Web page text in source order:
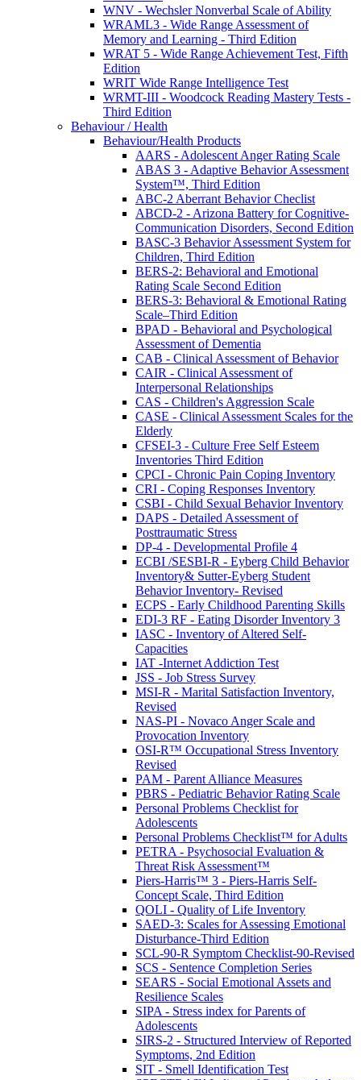
WNV - Wechsler Nonverbal Scale of Ability
WRAML3 - Wide Range Assessment of
Memory and Learning - Third Edition
WRAT 5 - Wide Range Achievement Test, Fifth
Edition
WRIT Wide Range Intelligence Test
WRMT-III - Woodcock Reading Mastery Tests -
Third Edition
Behaviour / Health
Behaviour/Health Products
AARS - Adolescent Anger Rating Scale
ABAS 3 - Adaptive Behavior Assessment
System™, Third Edition
ABC-2 Aberrant Behavior Checlist
ABCD-2 - Arizona Battery for Cognitive-
Communication Disorders, Second Edition
BASC-3 Behavior Assessment System for
Children, Third Edition
BERS-2: Behavioral and Emotional
Rating Scale Second Edition
BERS-3: Behavioral & Emotional Rating
Scale–Third Edition
BPAD - Behavioral and Psychological
Assessment of Dementia
CAB - Clinical Assessment of Behavior
CAIR - Clinical Assessment of
Interpersonal Relationships
CAS - Children's Aggression Scale
CASE - Clinical Assessment Scales for the
Elderly
CFSEI-3 - Culture Free Self Esteem
Inventories Third Edition
CPCI - Chronic Pain Coping Inventory
CRI - Coping Responses Inventory
CSBI - Child Sexual Behavior Inventory
DAPS - Detailed Assessment of
Posttraumatic Stress
DP-4 - Developmental Profile 4
ECBI /SESBI-R - Eyberg Child Behavior
Inventory& Sutter-Eyberg Student
Behavior Inventory- Revised
ECPS - Early Childhood Parenting Skills
EDI-3 RF - Eating Disorder Inventory 3
IASC - Inventory of Altered Self-
Capacities
IAT -Internet Addiction Test
JSS - Job Stress Survey
MSI-R - Marital Satisfaction Inventory,
Revised
NAS-PI - Novaco Anger Scale and
Provocation Inventory
OSI-R™ Occupational Stress Inventory
Revised
PAM - Parent Alliance Measures
PBRS - Pediatric Behavior Rating Scale
Personal Problems Checklist for
Adolescents
Personal Problems Checklist™ for Adults
PETRA - Psychosocial Evaluation &
Threat Risk Assessment™
Piers-Harris™ 3 - Piers-Harris Self-
Concept Scale, Third Edition
QOLI - Quality of Life Inventory
SAED-3: Scales for Assessing Emotional
Disturbance-Third Edition
SCL-90-R Symptom Checklist-90-Revised
SCS - Sentence Completion Series
SEARS - Social Emotional Assets and
Resilience Scales
SIPA - Stress index for Parents of
Adolescents
SIRS-2 - Structured Interview of Reported
Symptoms, 2nd Edition
SIT - Smell Identification Test